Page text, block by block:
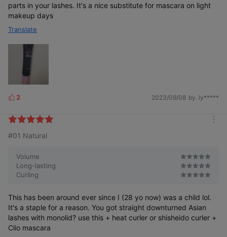
Drooping and
Defined Eyelash
Expression
parts in your lashes. It's a nice substitute for mascara on light
makeup days
Translate
L
k
s
2 2023/09/08 by. ly*****
#01 Natural
Volume
Long-lasting
Curling
This has been around ever since I (28 yo now) was a child lol.
It's a staple for a reason. You got straight downturned Asian
lashes with monolid? use this + heat curler or shisheido curler +
Clio mascara